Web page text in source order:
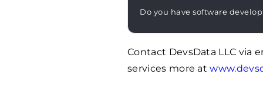
Do you have software
Contact DevsData LLC via
services more at